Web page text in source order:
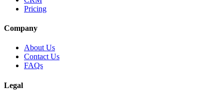
Pricing
Company
About Us
Contact Us
FAQs
Legal